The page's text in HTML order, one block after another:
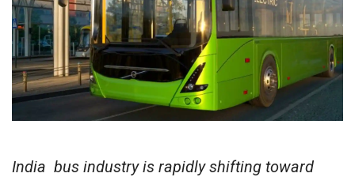
India bus industry is rapidly shifting toward